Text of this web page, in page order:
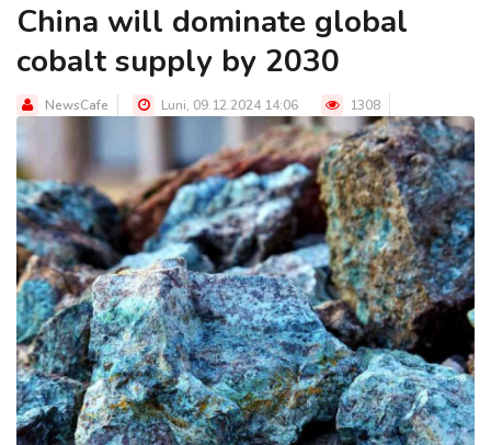
China will dominate global
cobalt supply by 2030
NewsCafe Luni, 09.12.2024 14:06 1308